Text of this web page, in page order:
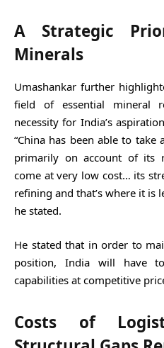
A Strategic
Minerals
Umashankar further
field of essential mineral
necessity for India’s
“China has been able to
primarily on account of its
come at very low cost… its
refining and that’s where it is
he stated.
He stated that in order to
position, India will have
capabilities at competitive
Costs of